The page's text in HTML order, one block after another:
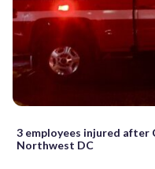
3 employees injured after
Northwest DC